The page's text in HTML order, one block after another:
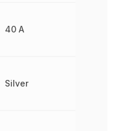
40 A
Silver